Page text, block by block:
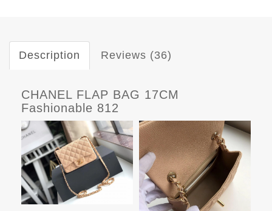
Description Reviews (36)
CHANEL FLAP BAG 17CM
Fashionable 812